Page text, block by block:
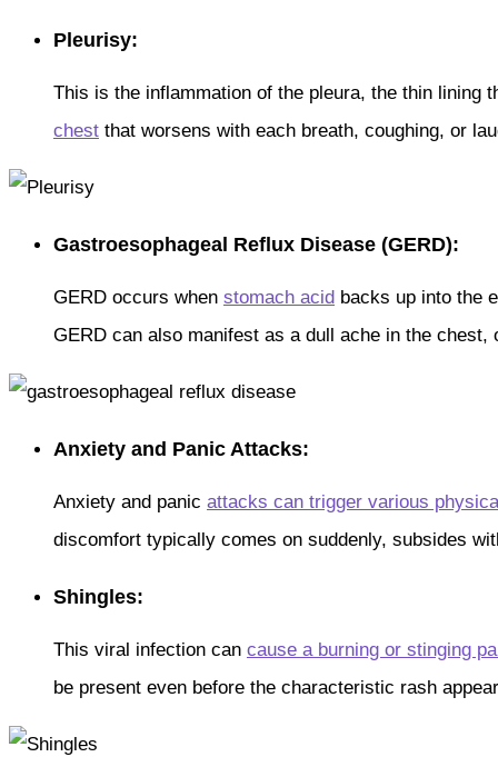
Pleurisy:
This is the inflammation of the pleura, the thin
chest that worsens with each breath, coughing, or
Gastroesophageal Reflux Disease (GERD):
GERD occurs when stomach acid backs up into the
GERD can also manifest as a dull ache in the
Anxiety and Panic Attacks:
Anxiety and panic attacks can trigger various
discomfort typically comes on suddenly, subsides
Shingles:
This viral infection can cause a burning or stinging
be present even before the characteristic rash